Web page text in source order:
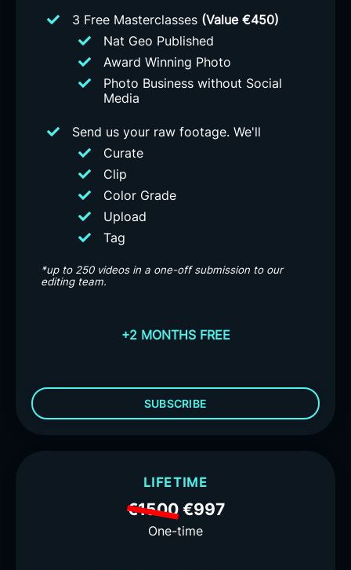
3 Free Masterclasses (Value €450)
Nat Geo Published
Award Winning Photo
Photo Business without Social
Media
Send us your raw footage. We'll
Curate
Clip
Color Grade
Upload
Tag
*up to 250 videos in a one-off submission to our
editing team.
+2 MONTHS FREE
SUBSCRIBE
LIFETIME
€1500€997
One-time